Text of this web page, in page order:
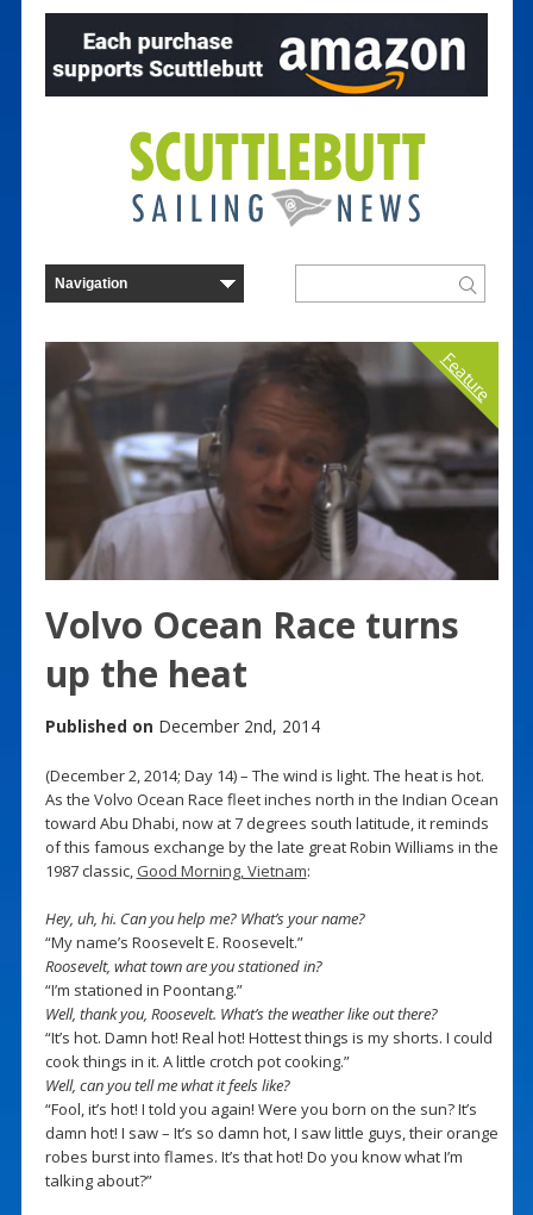
Feature
Volvo Ocean Race turns
up the heat
Published on December 2nd, 2014
(December 2, 2014; Day 14) – The wind is light. The heat is hot.
As the Volvo Ocean Race fleet inches north in the Indian Ocean
toward Abu Dhabi, now at 7 degrees south latitude, it reminds
of this famous exchange by the late great Robin Williams in the
1987 classic, Good Morning, Vietnam:
Hey, uh, hi. Can you help me? What’s your name?
“My name’s Roosevelt E. Roosevelt.”
Roosevelt, what town are you stationed in?
“I’m stationed in Poontang.”
Well, thank you, Roosevelt. What’s the weather like out there?
“It’s hot. Damn hot! Real hot! Hottest things is my shorts. I could
cook things in it. A little crotch pot cooking.”
Well, can you tell me what it feels like?
“Fool, it’s hot! I told you again! Were you born on the sun? It’s
damn hot! I saw – It’s so damn hot, I saw little guys, their orange
robes burst into flames. It’s that hot! Do you know what I’m
talking about?”